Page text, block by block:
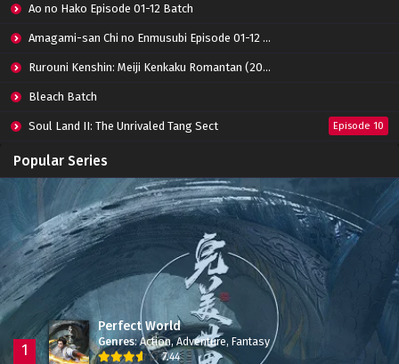
Ao no Hako Episode 01-12 Batch
Amagami-san Chi no Enmusubi Episode 01-12 Batch
Rurouni Kenshin: Meiji Kenkaku Romantan (2023) 01-36 Batch
Bleach Batch
Soul Land II: The Unrivaled Tang Sect Episode 10
Apotheosis
Immortality Season 3
Jade Dynasty Season 2 Episode 15
Popular Series
1
Perfect World
Genres:Action,Adventure, Fantasy
7.44